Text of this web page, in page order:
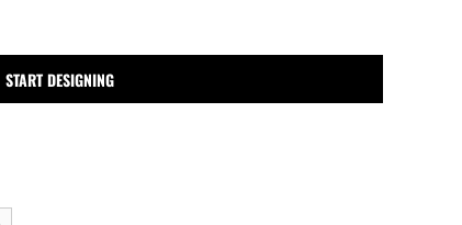
START DESIGNING